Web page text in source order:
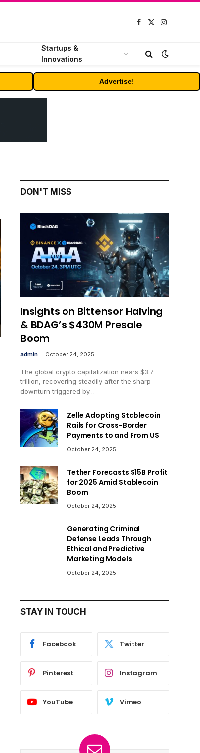
Facebook
X
Instagram
Startups &
Innovations
Advertise!
DON'T MISS
Insights on Bittensor Halving
& BDAG’s $430M Presale
Boom
admin October 24, 2025
The global crypto capitalization nears $3.7
trillion, recovering steadily after the sharp
downturn triggered by…
Zelle Adopting Stablecoin
Rails for Cross-Border
Payments to and From US
October 24, 2025
Tether Forecasts $15B Profit
for 2025 Amid Stablecoin
Boom
October 24, 2025
Generating Criminal
Defense Leads Through
Ethical and Predictive
Marketing Models
October 24, 2025
STAY IN TOUCH
Facebook Twitter
Pinterest Instagram
YouTube Vimeo